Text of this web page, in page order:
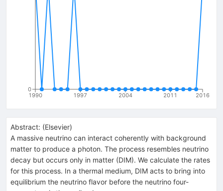
1990 1997 2004 2011 2016
0
Abstract: (Elsevier)
A massive neutrino can interact coherently with background
matter to produce a photon. The process resembles neutrino
decay but occurs only in matter (DIM). We calculate the rates
for this process. In a thermal medium, DIM acts to bring into
equilibrium the neutrino flavor before the neutrino four-